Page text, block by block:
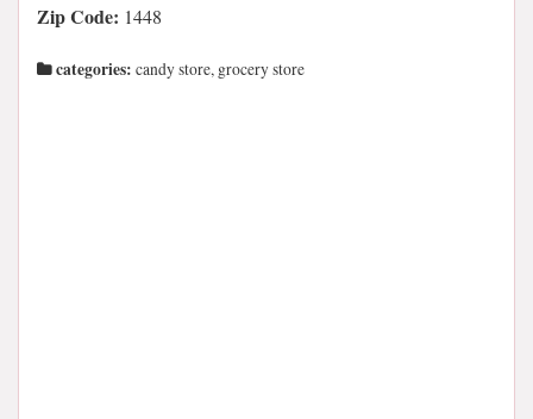
Zip Code: 1448
categories: candy store, grocery store